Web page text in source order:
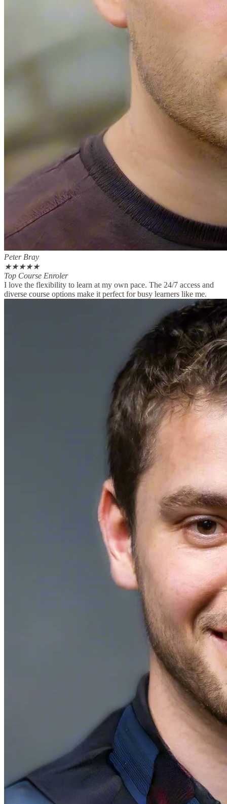
Peter Bray
★★★★★
Top Course Enroler
I love the flexibility to learn at my own pace. The 24/7 access and
diverse course options make it perfect for busy learners like me.